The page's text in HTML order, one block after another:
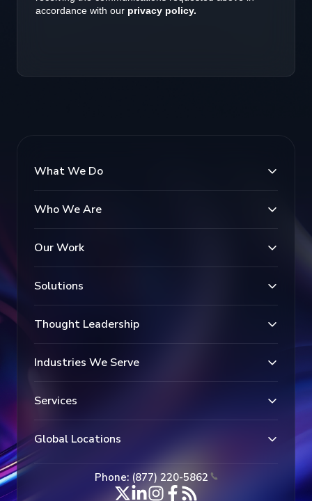
What We Do
Who We Are
Our Work
Solutions
Thought Leadership
Industries We Serve
Services
Global Locations
Phone: (877) 220-5862